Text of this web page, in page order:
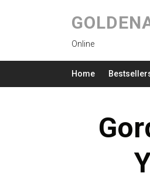
Online
Home